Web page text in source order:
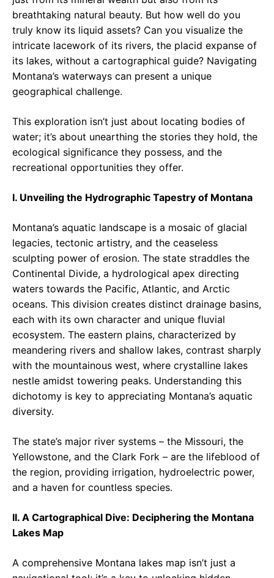
breathtaking natural beauty. But how well do you
truly know its liquid assets? Can you visualize the
intricate lacework of its rivers, the placid expanse of
its lakes, without a cartographical guide? Navigating
Montana’s waterways can present a unique
geographical challenge.
This exploration isn’t just about locating bodies of
water; it’s about unearthing the stories they hold, the
ecological significance they possess, and the
recreational opportunities they offer.
I. Unveiling the Hydrographic Tapestry of Montana
Montana’s aquatic landscape is a mosaic of glacial
legacies, tectonic artistry, and the ceaseless
sculpting power of erosion. The state straddles the
Continental Divide, a hydrological apex directing
waters towards the Pacific, Atlantic, and Arctic
oceans. This division creates distinct drainage basins,
each with its own character and unique fluvial
ecosystem. The eastern plains, characterized by
meandering rivers and shallow lakes, contrast sharply
with the mountainous west, where crystalline lakes
nestle amidst towering peaks. Understanding this
dichotomy is key to appreciating Montana’s aquatic
diversity.
The state’s major river systems – the Missouri, the
Yellowstone, and the Clark Fork – are the lifeblood of
the region, providing irrigation, hydroelectric power,
and a haven for countless species.
II. A Cartographical Dive: Deciphering the Montana
Lakes Map
A comprehensive Montana lakes map isn’t just a